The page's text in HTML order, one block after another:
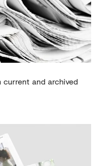
and archived